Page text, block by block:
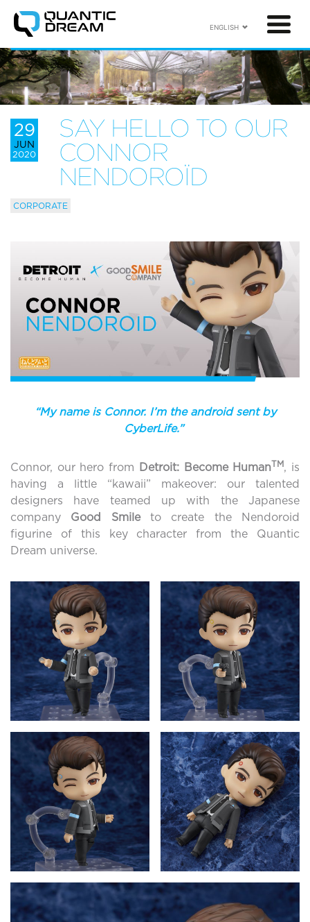
ENGLISH
29
JUN
2020
SAY HELLO TO OUR
CONNOR
NENDOROÏD
CORPORATE
“My name is Connor. I’m the android sent by
CyberLife.”
Connor, our hero from Detroit: Become HumanTM, is
having a little “kawaii” makeover: our talented
designers have teamed up with the Japanese
company Good Smileto create the Nendoroid
figurine of this key character from the Quantic
Dream universe.